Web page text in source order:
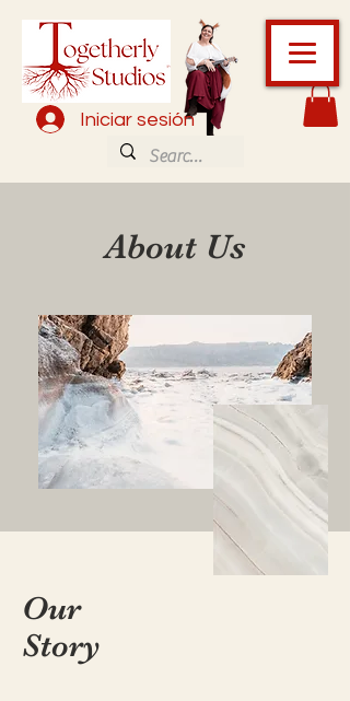
Iniciar sesión
About Us
Our
Story